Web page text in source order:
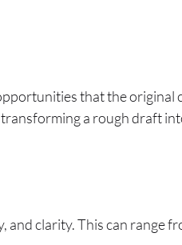
that the original
a rough draft
clarity. This can range